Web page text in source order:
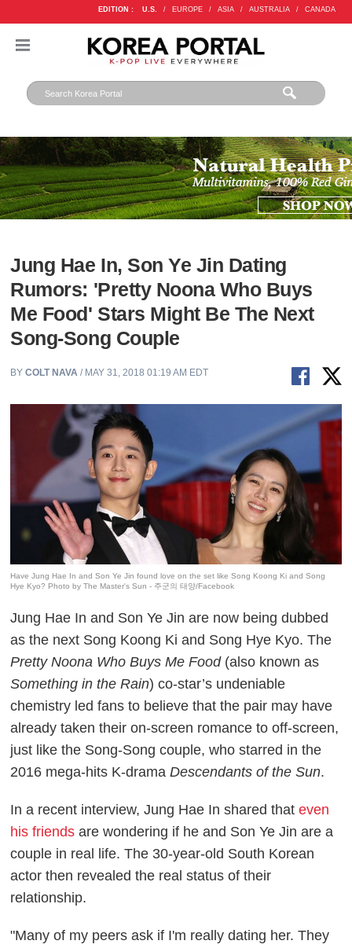
EDITION : U.S. / EUROPE / ASIA / AUSTRALIA / CANADA
Jung Hae In, Son Ye Jin Dating
Rumors: 'Pretty Noona Who Buys
Me Food' Stars Might Be The Next
Song-Song Couple
BYCOLT NAVA / MAY 31, 2018 01:19 AM EDT
Have Jung Hae In and Son Ye Jin found love on the set like Song Koong Ki and Song
Hye Kyo? Photo by The Master's Sun - 주군의 태양/Facebook
Jung Hae In and Son Ye Jin are now being dubbed
as the next Song Koong Ki and Song Hye Kyo. The
Pretty Noona Who Buys Me Food(also known as
Something in the Rain) co-star’s undeniable
chemistry led fans to believe that the pair may have
already taken their on-screen romance to off-screen,
just like the Song-Song couple, who starred in the
2016 mega-hits K-dramaDescendants of the Sun.
In a recent interview, Jung Hae In shared thateven
his friends are wondering if he and Son Ye Jin are a
couple in real life. The 30-year-old South Korean
actor then revealed the real status of their
relationship.
"Many of my peers ask if I'm really dating her. They